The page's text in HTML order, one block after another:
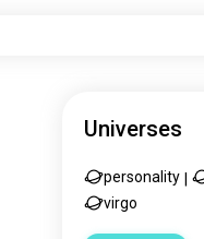
Universes
personality
virgo